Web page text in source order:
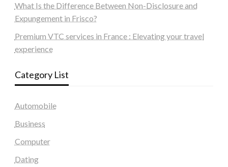
What Is the Difference Between Non-Disclosure and
Expungement in Frisco?
Premium VTC services in France : Elevating your travel
experience
Category List
Automobile
Business
Computer
Dating